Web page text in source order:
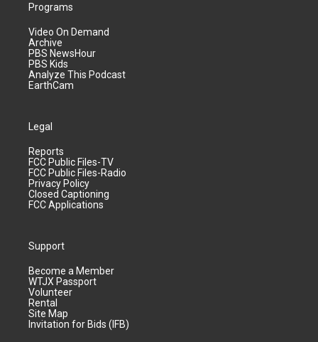
Programs
Video On Demand
Archive
PBS NewsHour
PBS Kids
Analyze This Podcast
EarthCam
Legal
Reports
FCC Public Files-TV
FCC Public Files-Radio
Privacy Policy
Closed Captioning
FCC Applications
Support
Become a Member
WTJX Passport
Volunteer
Rental
Site Map
Invitation for Bids (IFB)